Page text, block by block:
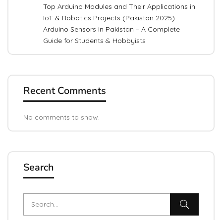
Top Arduino Modules and Their Applications in
IoT & Robotics Projects (Pakistan 2025)
Arduino Sensors in Pakistan – A Complete
Guide for Students & Hobbyists
Recent Comments
No comments to show.
Search